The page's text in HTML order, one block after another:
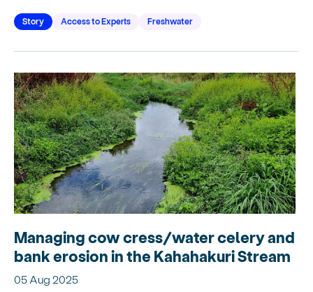
Story Access to Experts Freshwater
Managing cow cress/water celery and
bank erosion in the Kahahakuri Stream
05 Aug 2025